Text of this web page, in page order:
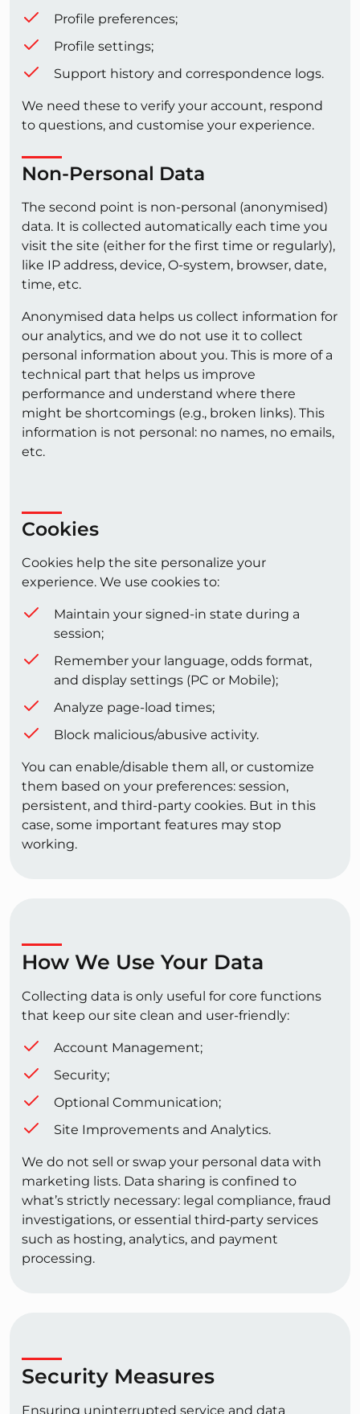
Profile preferences;
Profile settings;
Support history and correspondence logs.
We need these to verify your account, respond
to questions, and customise your experience.
Non-Personal Data
The second point is non-personal (anonymised)
data. It is collected automatically each time you
visit the site (either for the first time or regularly),
like IP address, device, O-system, browser, date,
time, etc.
Anonymised data helps us collect information for
our analytics, and we do not use it to collect
personal information about you. This is more of a
technical part that helps us improve
performance and understand where there
might be shortcomings (e.g., broken links). This
information is not personal: no names, no emails,
etc.
Cookies
Cookies help the site personalize your
experience. We use cookies to:
Maintain your signed-in state during a
session;
Remember your language, odds format,
and display settings (PC or Mobile);
Analyze page-load times;
Block malicious/abusive activity.
You can enable/disable them all, or customize
them based on your preferences: session,
persistent, and third-party cookies. But in this
case, some important features may stop
working.
How We Use Your Data
Collecting data is only useful for core functions
that keep our site clean and user-friendly:
Account Management;
Security;
Optional Communication;
Site Improvements and Analytics.
We do not sell or swap your personal data with
marketing lists. Data sharing is confined to
what’s strictly necessary: legal compliance, fraud
investigations, or essential third‑party services
such as hosting, analytics, and payment
processing.
Security Measures
Ensuring uninterrupted service and data